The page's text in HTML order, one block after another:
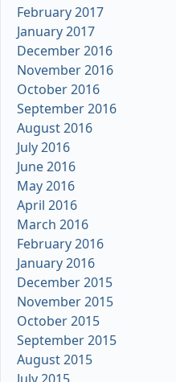
February 2017
January 2017
December 2016
November 2016
October 2016
September 2016
August 2016
July 2016
June 2016
May 2016
April 2016
March 2016
February 2016
January 2016
December 2015
November 2015
October 2015
September 2015
August 2015